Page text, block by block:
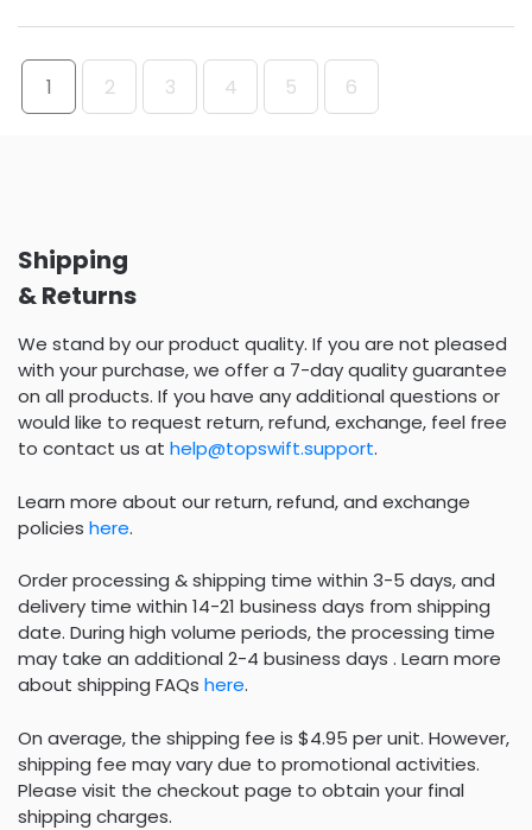
1 2 3 4 5 6
Shipping
& Returns
We stand by our product quality. If you are not pleased
with your purchase, we offer a 7-day quality guarantee
on all products. If you have any additional questions or
would like to request return, refund, exchange, feel free
to contact us at help@topswift.support.
Learn more about our return, refund, and exchange
policies here.
Order processing & shipping time within 3-5 days, and
delivery time within 14-21 business days from shipping
date. During high volume periods, the processing time
may take an additional 2-4 business days . Learn more
about shipping FAQs here.
On average, the shipping fee is $4.95 per unit. However,
shipping fee may vary due to promotional activities.
Please visit the checkout page to obtain your final
shipping charges.